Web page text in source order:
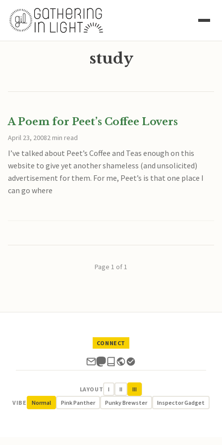
study
A Poem for Peet’s Coffee Lovers
April 23, 20082 min read
I’ve talked about Peet’s Coffee and Teas enough on this
website to give yet another shameless (and unsolicited)
advertisement for them. For me, Peet’s is that one place I
can go where
Page 1 of 1
CONNECT
LAYOUT I II
III
VIBE
Normal Pink Panther Punky Brewster Inspector Gadget